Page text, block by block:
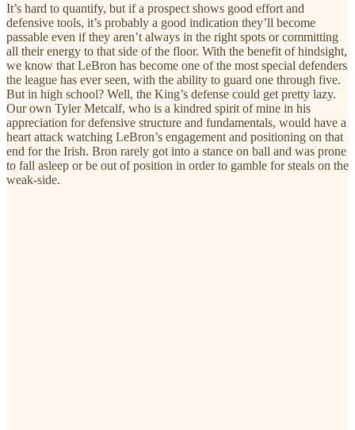
It’s hard to quantify, but if a prospect shows good effort and
defensive tools, it’s probably a good indication they’ll become
passable even if they aren’t always in the right spots or committing
all their energy to that side of the floor. With the benefit of hindsight,
we know that LeBron has become one of the most special defenders
the league has ever seen, with the ability to guard one through five.
But in high school? Well, the King’s defense could get pretty lazy.
Our own Tyler Metcalf, who is a kindred spirit of mine in his
appreciation for defensive structure and fundamentals, would have a
heart attack watching LeBron’s engagement and positioning on that
end for the Irish. Bron rarely got into a stance on ball and was prone
to fall asleep or be out of position in order to gamble for steals on the
weak-side.